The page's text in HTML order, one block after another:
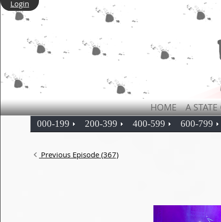
Login
HOME A
000-199 200-399 400-599 600-799
Previous Episode (367)